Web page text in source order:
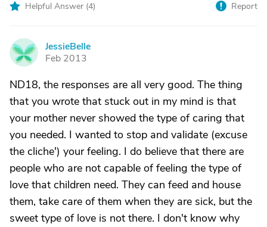
Helpful Answer (4) Report
J
JessieBelle
Feb 2013
ND18, the responses are all very good. The thing
that you wrote that stuck out in my mind is that
your mother never showed the type of caring that
you needed. I wanted to stop and validate (excuse
the cliche') your feeling. I do believe that there are
people who are not capable of feeling the type of
love that children need. They can feed and house
them, take care of them when they are sick, but the
sweet type of love is not there. I don't know why